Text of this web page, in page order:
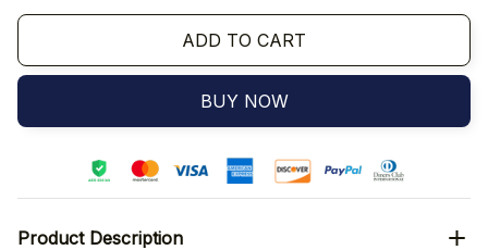
ADD TO CART
BUY NOW
Product Description